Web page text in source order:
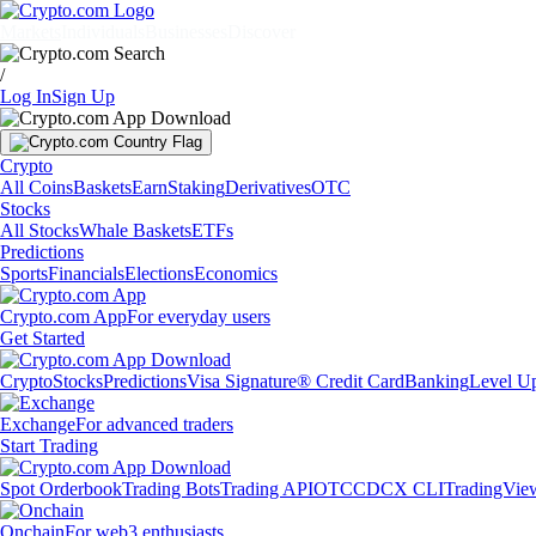
/
Log InSign Up
Crypto
All CoinsBasketsEarnStakingDerivativesOTC
Stocks
All StocksWhale BasketsETFs
Predictions
SportsFinancialsElectionsEconomics
Crypto.com AppFor everyday users
Get Started
CryptoStocksPredictionsVisa Signature® Credit CardBankingLevel
ExchangeFor advanced traders
Start Trading
Spot OrderbookTrading BotsTrading APIOTCCDCX CLI
OnchainFor web3 enthusiasts